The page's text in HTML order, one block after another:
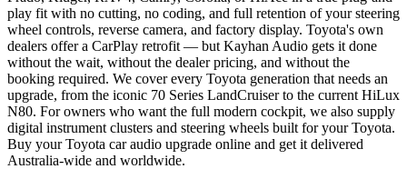
play fit with no cutting, no coding, and full retention of your steering
wheel controls, reverse camera, and factory display. Toyota's own
dealers offer a CarPlay retrofit — but Kayhan Audio gets it done
without the wait, without the dealer pricing, and without the
booking required. We cover every Toyota generation that needs an
upgrade, from the iconic 70 Series LandCruiser to the current HiLux
N80. For owners who want the full modern cockpit, we also supply
digital instrument clusters and steering wheels built for your Toyota.
Buy your Toyota car audio upgrade online and get it delivered
Australia-wide and worldwide.